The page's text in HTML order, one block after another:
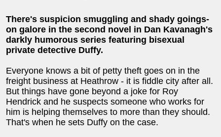
There's suspicion smuggling and shady goings-
on galore in the second novel in Dan Kavanagh's
darkly humorous series featuring bisexual
private detective Duffy.
Everyone knows a bit of petty theft goes on in the
freight business at Heathrow - it is fiddle city after all.
But things have gone beyond a joke for Roy
Hendrick and he suspects someone who works for
him is helping themselves to more than they should.
That's when he sets Duffy on the case.